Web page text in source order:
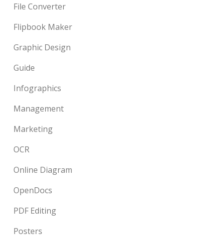
File Converter
Flipbook Maker
Graphic Design
Guide
Infographics
Management
Marketing
OCR
Online Diagram
OpenDocs
PDF Editing
Posters